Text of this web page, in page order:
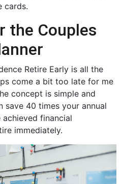
cards.
the Couples
Retire Early is all the
come a bit too late for me
concept is simple and
save 40 times your annual
financial
immediately.